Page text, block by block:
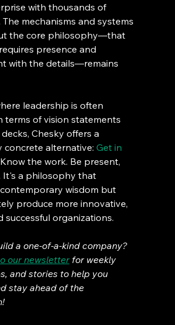
with thousands of
mechanisms and systems
the core philosophy—that
presence and
with the details—remains
leadership is often
terms of vision statements
Chesky offers a
concrete alternative: Get in
Know the work. Be present,
It's a philosophy that
wisdom but
produce more innovative,
successful organizations.
a one-of-a-kind company?
our newsletter for weekly
and stories to help you
stay ahead of the